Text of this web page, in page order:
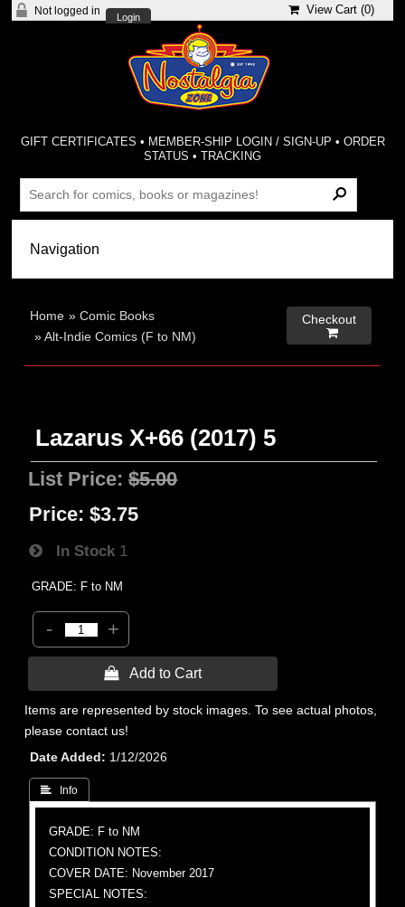
Not logged in
Login
View Cart (0)
GIFT CERTIFICATES • MEMBER-SHIP LOGIN / SIGN-UP • ORDER
STATUS •TRACKING
Home »Comic Books
»Alt-Indie Comics (F to NM)
Checkout

Lazarus X+66 (2017) 5
List Price:$5.00
Price: $3.75
In Stock 1
GRADE: F to NM
- +
 Add to Cart
Items are represented by stock images. To see actual photos,
please contact us!
Date Added
1/12/2026
 Info
GRADE: F to NM
CONDITION NOTES:
COVER DATE: November 2017
SPECIAL NOTES: